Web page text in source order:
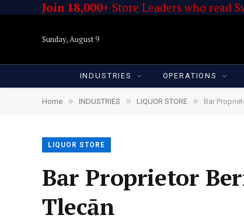
Join 18,000+ Store Leaders who read
Sunday, August 9
INDUSTRIES OPERATIONS
Home » INDUSTRIES » LIQUOR STORE » Bar
LIQUOR STORE
Bar Proprietor
Tlecān